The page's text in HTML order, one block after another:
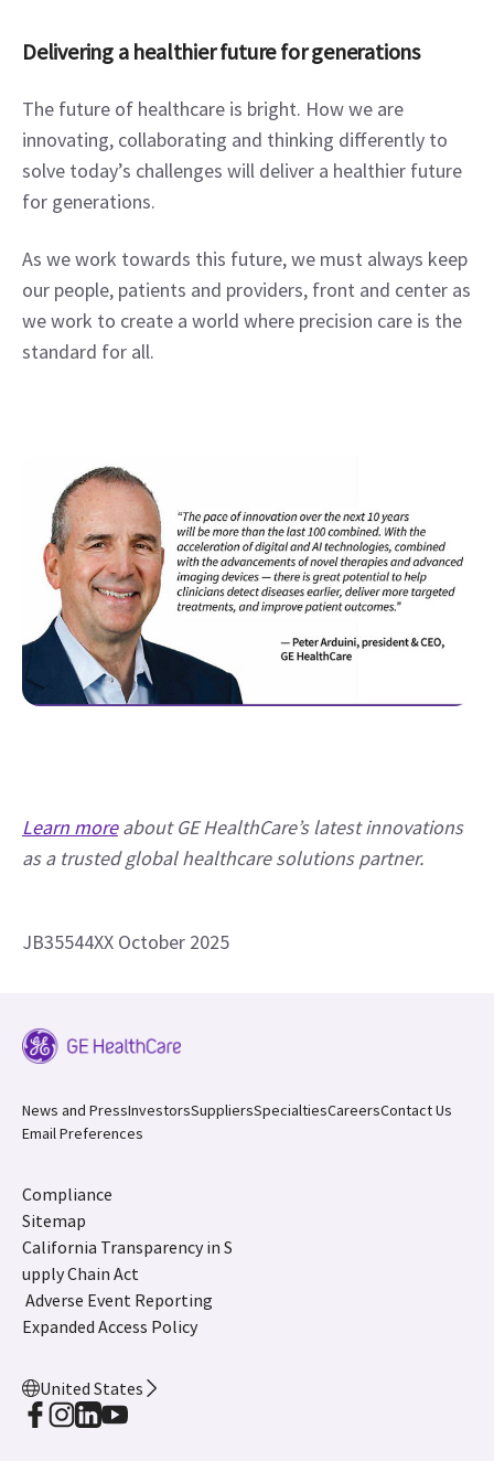
Delivering a healthier future for generations
The future of healthcare is bright. How we are
innovating, collaborating and thinking differently to
solve today’s challenges will deliver a healthier future
for generations.
As we work towards this future, we must always keep
our people, patients and providers, front and center as
we work to create a world where precision care is the
standard for all.
Learn more about GE HealthCare’s latest innovations
as a trusted global healthcare solutions partner.
JB35544XX October 2025
News and PressInvestorsSuppliersSpecialtiesCareersContact Us
Email Preferences
Compliance
Sitemap
California Transparency in S
upply Chain Act
Adverse Event Reporting
Expanded Access Policy
United States